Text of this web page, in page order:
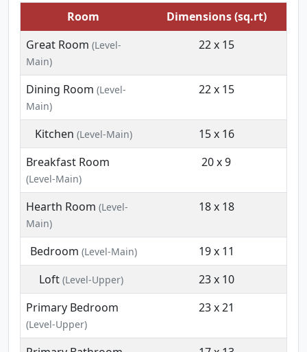
Room
Dimensions (sq.rt)
Great Room (Level-
Main)
22 x 15
Dining Room (Level-
Main)
22 x 15
Kitchen (Level-Main)
15 x 16
Breakfast Room
(Level-Main)
20 x 9
Hearth Room (Level-
Main)
18 x 18
Bedroom (Level-Main)
19 x 11
Loft(Level-Upper)
23 x 10
Primary Bedroom
(Level-Upper)
23 x 21